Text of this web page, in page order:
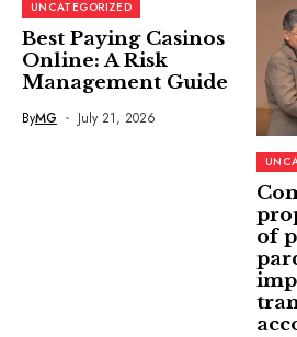
UNCATEGORIZED
Best Paying Casinos
Online: A Risk
Management Guide
ByMG July 21, 2026
of